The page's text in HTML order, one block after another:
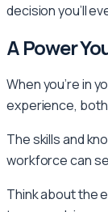
decision you’ll
A Power
When you’re in
experience, both
The skills and
workforce can
Think about the